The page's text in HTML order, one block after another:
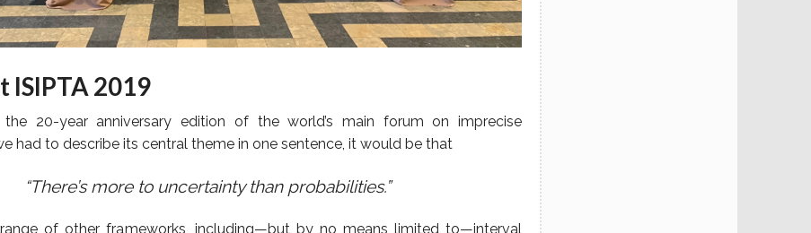
ISIPTA 2019
the 20-year anniversary edition of the world’s main forum on imprecise
had to describe its central theme in one sentence, it would be that
“There’s more to uncertainty than probabilities.”
of other frameworks, including—but by no means limited to—interval